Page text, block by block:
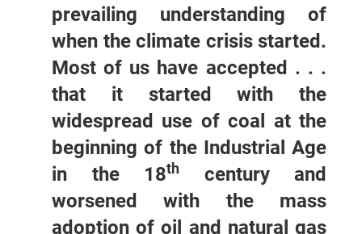
prevailing understanding of
when the climate crisis started.
Most of us have accepted . . .
that it started with the
widespread use of coal at the
beginning of the Industrial Age
in the 18th
century and
worsened with the mass
adoption of oil and natural gas